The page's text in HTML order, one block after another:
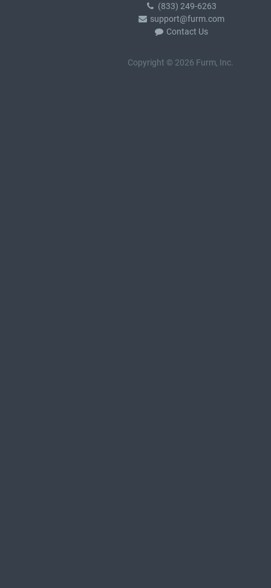
(833) 249-6263
support@furm.com
Contact Us
Copyright © 2026 Furm, Inc.